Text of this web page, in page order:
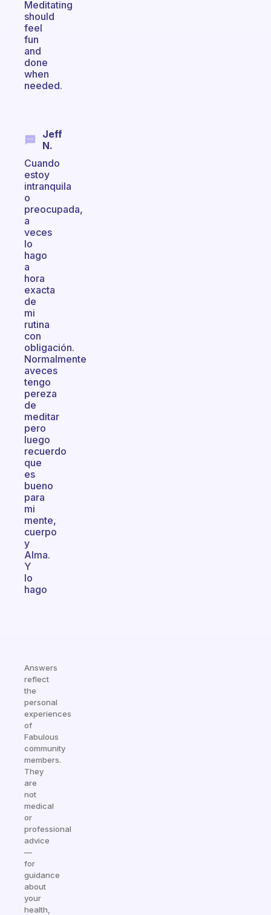
Meditating
should
feel
fun
and
done
when
needed.
Jeff
N.
Cuando
estoy
intranquila
o
preocupada,
a
veces
lo
hago
a
hora
exacta
de
mi
rutina
con
obligación.
Normalmente
aveces
tengo
pereza
de
meditar
pero
luego
recuerdo
que
es
bueno
para
mi
mente,
cuerpo
y
Alma.
Y
lo
hago
Answers
reflect
the
personal
experiences
of
Fabulous
community
members.
They
are
not
medical
or
professional
advice
—
for
guidance
about
your
health,